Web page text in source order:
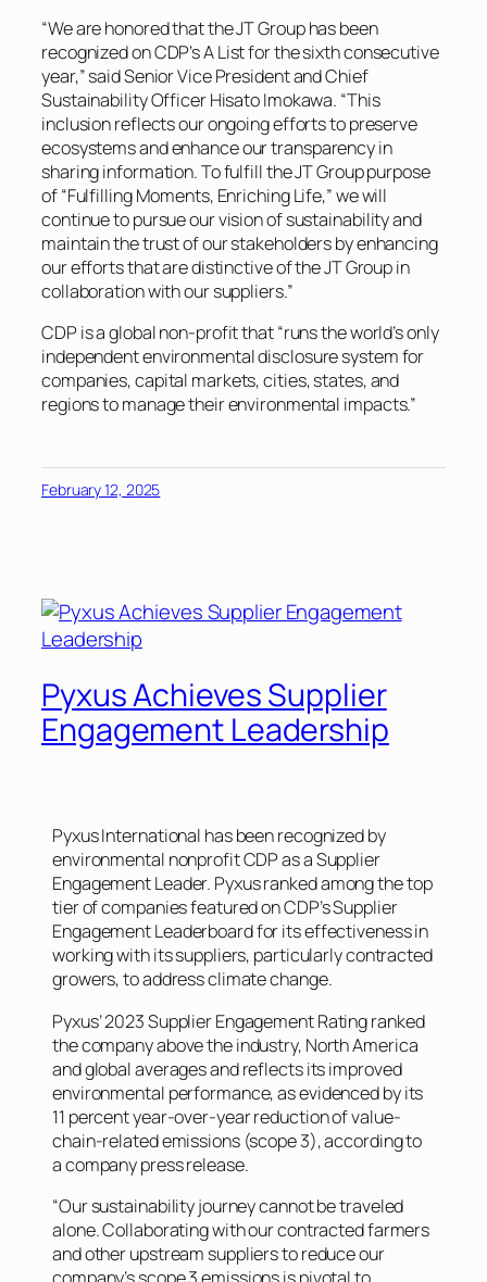
“We are honored that the JT Group has been
recognized on CDP’s A List for the sixth consecutive
year,” said Senior Vice President and Chief
Sustainability Officer Hisato Imokawa. “This
inclusion reflects our ongoing efforts to preserve
ecosystems and enhance our transparency in
sharing information. To fulfill the JT Group purpose
of “Fulfilling Moments, Enriching Life,” we will
continue to pursue our vision of sustainability and
maintain the trust of our stakeholders by enhancing
our efforts that are distinctive of the JT Group in
collaboration with our suppliers.”
CDP is a global non-profit that “runs the world’s only
independent environmental disclosure system for
companies, capital markets, cities, states, and
regions to manage their environmental impacts.”
February 12, 2025
Pyxus Achieves Supplier
Engagement Leadership
Pyxus International has been recognized by
environmental nonprofit CDP as a Supplier
Engagement Leader. Pyxus ranked among the top
tier of companies featured on CDP’s Supplier
Engagement Leaderboard for its effectiveness in
working with its suppliers, particularly contracted
growers, to address climate change.
Pyxus’ 2023 Supplier Engagement Rating ranked
the company above the industry, North America
and global averages and reflects its improved
environmental performance, as evidenced by its
11 percent year-over-year reduction of value-
chain-related emissions (scope 3), according to
a company press release.
“Our sustainability journey cannot be traveled
alone. Collaborating with our contracted farmers
and other upstream suppliers to reduce our